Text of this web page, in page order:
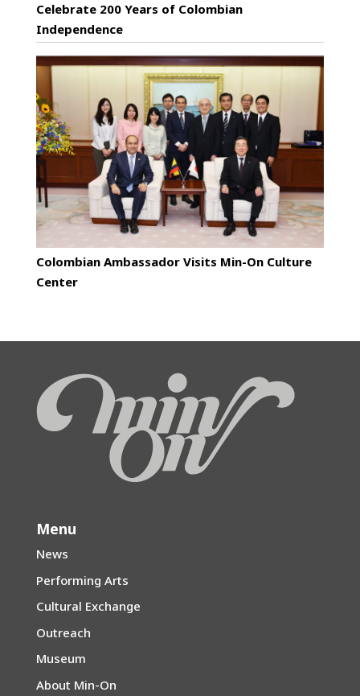
Celebrate 200 Years of Colombian
Independence
Colombian Ambassador Visits Min-On Culture
Center
Menu
News
Performing Arts
Cultural Exchange
Outreach
Museum
About Min-On